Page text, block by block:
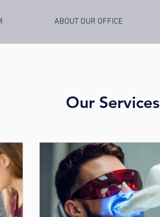
ABOUT OUR OFFICE
Our Services